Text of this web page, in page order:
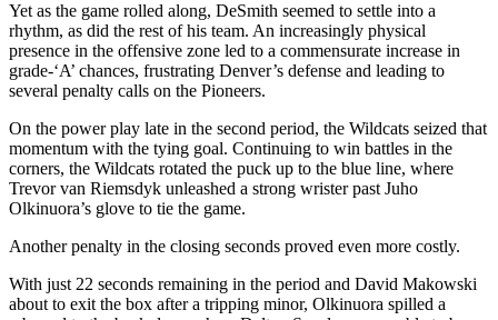
Yet as the game rolled along, DeSmith seemed to settle into a
rhythm, as did the rest of his team. An increasingly physical
presence in the offensive zone led to a commensurate increase in
grade-‘A’ chances, frustrating Denver’s defense and leading to
several penalty calls on the Pioneers.
On the power play late in the second period, the Wildcats seized that
momentum with the tying goal. Continuing to win battles in the
corners, the Wildcats rotated the puck up to the blue line, where
Trevor van Riemsdyk unleashed a strong wrister past Juho
Olkinuora’s glove to tie the game.
Another penalty in the closing seconds proved even more costly.
With just 22 seconds remaining in the period and David Makowski
about to exit the box after a tripping minor, Olkinuora spilled a